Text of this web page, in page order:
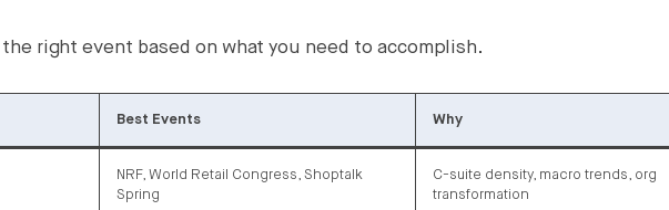
right event based on what you need to accomplish.
Best Events Why
NRF, World Retail Congress, Shoptalk
Spring
C-suite density, macro trends, org
transformation